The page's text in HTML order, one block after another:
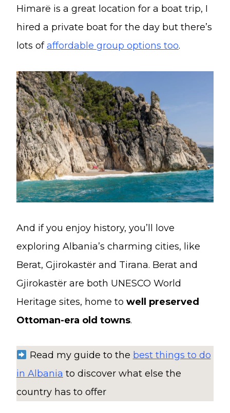
Himarë is a great location for a boat trip, I
hired a private boat for the day but there’s
lots ofaffordable group options too.
And if you enjoy history, you’ll love
exploring Albania’s charming cities, like
Berat, Gjirokastër and Tirana. Berat and
Gjirokastër are both UNESCO World
Heritage sites, home to well preserved
Ottoman-era old towns.
Read my guide to the best things to do
in Albania to discover what else the
country has to offer